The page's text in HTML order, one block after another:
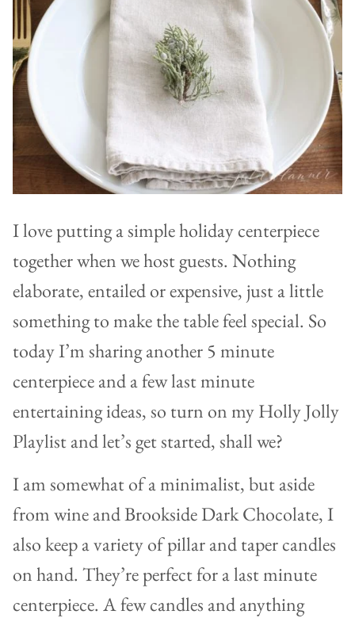
I love putting a simple holiday centerpiece
together when we host guests. Nothing
elaborate, entailed or expensive, just a little
something to make the table feel special. So
today I’m sharing another 5 minute
centerpiece and a few last minute
entertaining ideas, so turn on my Holly Jolly
Playlist and let’s get started, shall we?
I am somewhat of a minimalist, but aside
from wine and Brookside Dark Chocolate, I
also keep a variety of pillar and taper candles
on hand. They’re perfect for a last minute
centerpiece. A few candles and anything